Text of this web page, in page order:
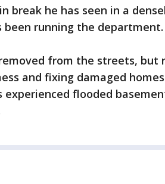
break he has seen in a
been running the department.
from the streets, but
and fixing damaged
experienced flooded